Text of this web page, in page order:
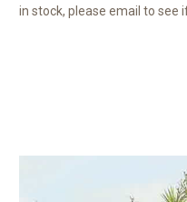
in stock, please email to see